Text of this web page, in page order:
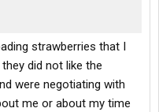
strawberries that I
did not like the
were negotiating with
me or about my time